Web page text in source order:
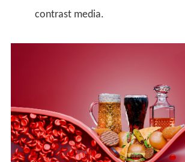
contrast media.